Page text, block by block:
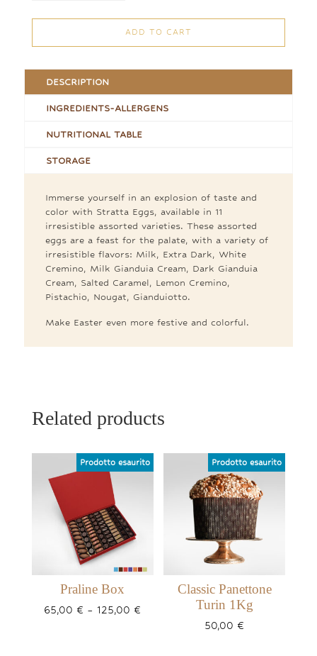
ADD TO CART
DESCRIPTION
INGREDIENTS-ALLERGENS
NUTRITIONAL TABLE
STORAGE
Immerse yourself in an explosion of taste and
color with Stratta Eggs, available in 11
irresistible assorted varieties. These assorted
eggs are a feast for the palate, with a variety of
irresistible flavors: Milk, Extra Dark, White
Cremino, Milk Gianduia Cream, Dark Gianduia
Cream, Salted Caramel, Lemon Cremino,
Pistachio, Nougat, Gianduiotto.
Make Easter even more festive and colorful.
Related products
Praline Box
65,00 € – 125,00 €
Classic Panettone
Turin 1Kg
50,00 €